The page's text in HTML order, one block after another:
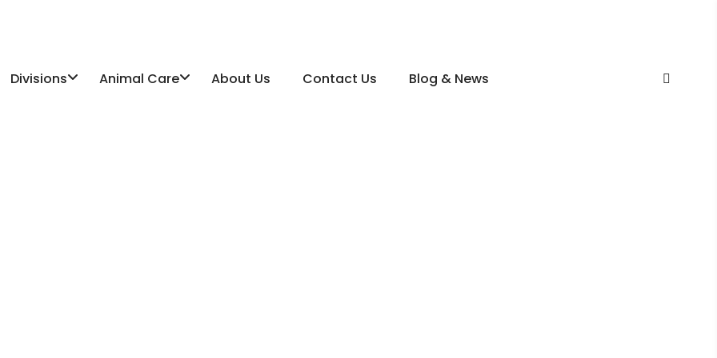
Divisions Animal Care About Us Contact Us Blog & News